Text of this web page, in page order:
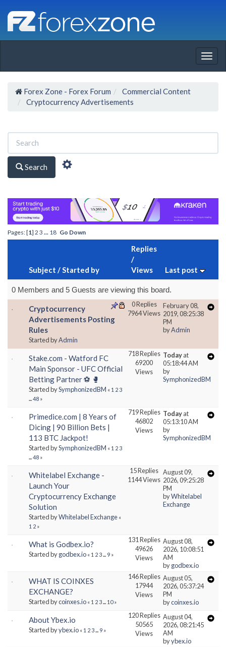
Forex Zone - Forex Forum
Commercial Content
Cryptocurrency Advertisements
Search
Pages: [1] 2 3 ... 18 Go Down
Subject /Started by
Replies
/
Views
Last post
0 Members and 5 Guests are viewing this board.
Cryptocurrency
Advertisements Posting
Rules
Started byAdmin
0 Replies
7964 Views
February 08,
2019, 08:25:38
PM
byAdmin
Stake.com - Watford FC
Main Sponsor - UFC Official
Betting Partner ⚽ 🥊
Started bySymphonizedBM « 1 2 3
...48 »
718 Replies
69200
Views
Todayat
05:18:44 AM
by
SymphonizedBM
Primedice.com | 8 Years of
Dicing | 90 Billion Bets |
113 BTC Jackpot!
Started bySymphonizedBM « 1 2 3
...48 »
719 Replies
46802
Views
Todayat
05:13:10 AM
by
SymphonizedBM
Whitelabel Exchange -
Launch Your
Cryptocurrency Exchange
Solution
Started byWhitelabel Exchange «
1 2 »
15 Replies
1144 Views
August 09,
2026, 09:25:28
PM
byWhitelabel
Exchange
What is Godbex.io?
Started bygodbex.io « 1 2 3... 9 »
131 Replies
49626
Views
August 08,
2026, 10:08:51
AM
bygodbex.io
WHAT IS COINXES
EXCHANGE?
Started bycoinxes.io « 1 2 3... 10»
146 Replies
17944
Views
August 05,
2026, 05:37:24
PM
bycoinxes.io
About Ybex.io
Started byybex.io « 1 2 3... 9 »
120 Replies
50565
Views
August 04,
2026, 08:21:45
AM
byybex.io